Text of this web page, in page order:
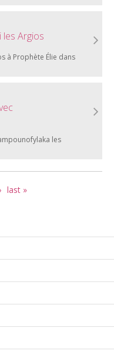
Argios
à Prophète Élie dans
les
last »